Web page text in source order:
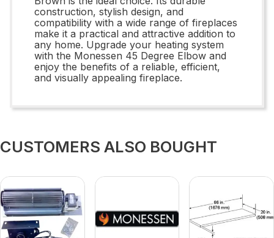
construction, stylish design, and
compatibility with a wide range of fireplaces
make it a practical and attractive addition to
any home. Upgrade your heating system
with the Monessen 45 Degree Elbow and
enjoy the benefits of a reliable, efficient,
and visually appealing fireplace.
CUSTOMERS ALSO BOUGHT